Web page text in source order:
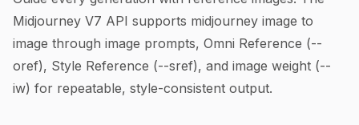
Midjourney V7 API supports midjourney image to
image through image prompts, Omni Reference (--
oref), Style Reference (--sref), and image weight (--
iw) for repeatable, style-consistent output.